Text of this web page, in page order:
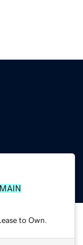
to Own.